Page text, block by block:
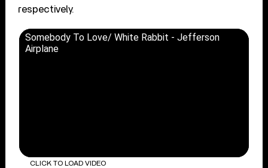
respectively.
Somebody To Love/ White Rabbit - Jefferson
Airplane
CLICK TO LOAD VIDEO